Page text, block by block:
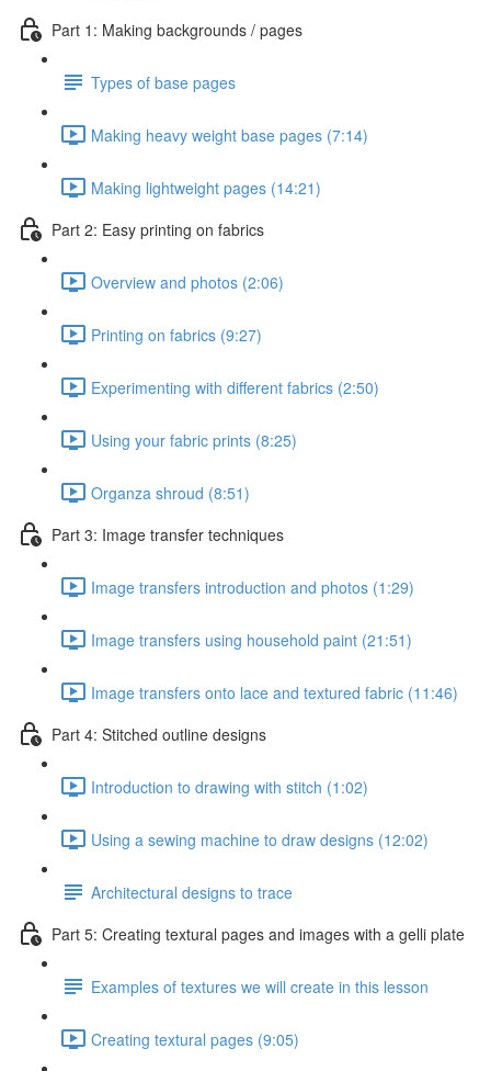
Part 1: Making backgrounds / pages
Types of base pages
Making heavy weight base pages (7:14)
Making lightweight pages (14:21)
Part 2: Easy printing on fabrics
Overview and photos (2:06)
Printing on fabrics (9:27)
Experimenting with different fabrics (2:50)
Using your fabric prints (8:25)
Organza shroud (8:51)
Part 3: Image transfer techniques
Image transfers introduction and photos (1:29)
Image transfers using household paint (21:51)
Image transfers onto lace and textured fabric (11:46)
Part 4: Stitched outline designs
Introduction to drawing with stitch (1:02)
Using a sewing machine to draw designs (12:02)
Architectural designs to trace
Part 5: Creating textural pages and images with a gelli plate
Examples of textures we will create in this lesson
Creating textural pages (9:05)